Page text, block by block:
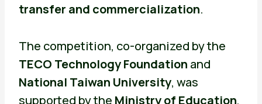
transfer and commercialization.
The competition, co-organized by the
TECO Technology Foundation and
National Taiwan University, was
supported by the Ministry of Education,